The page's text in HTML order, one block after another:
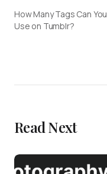
How Many Tags Can You
Use on Tumblr?
Read Next